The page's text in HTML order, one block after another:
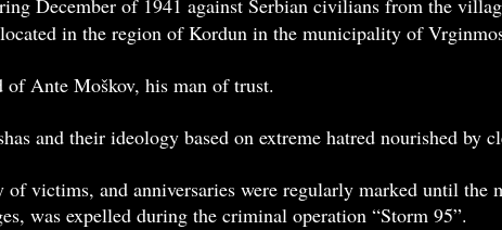
December of 1941 against Serbian civilians from the
in the region of Kordun in the municipality of
of Ante Moškov, his man of trust.
and their ideology based on extreme hatred nourished by
victims, and anniversaries were regularly marked until the
was expelled during the criminal operation “Storm 95”.